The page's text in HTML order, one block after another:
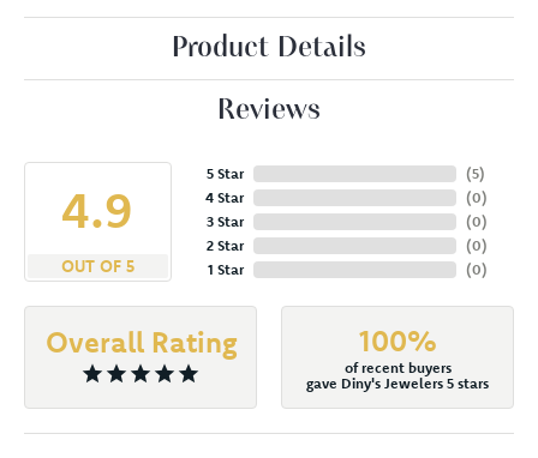
Product Details
Reviews
4.9
OUT OF 5
5 Star
4 Star
3 Star
2 Star
1 Star
(5)
(0)
(0)
(0)
(0)
Overall Rating 100%
of recent buyers
gave Diny's Jewelers 5 stars